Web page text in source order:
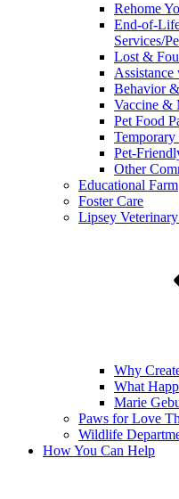
Rehome
End-of-
Services/
Lost &
Behavior
Vaccine &
Pet Food
Temporary
Pet-
Other
Educational Farm
Foster Care
Lipsey
Why
What
Marie
Paws for Love
Wildlife
How You Can Help